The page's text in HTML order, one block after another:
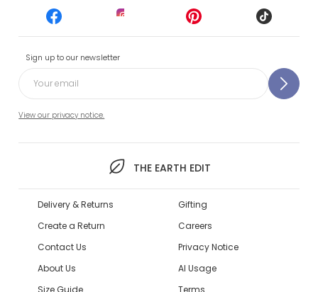
Sign up to our newsletter
View our privacy notice.
THE EARTH EDIT
Delivery & Returns
Create a Return
Contact Us
About Us
Size Guide
Gifting
Careers
Privacy Notice
AI Usage
Terms